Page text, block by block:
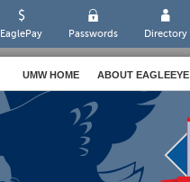
EaglePay Passwords Directory
UMW HOME ABOUT EAGLEEYE